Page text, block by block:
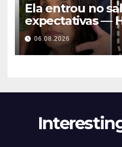
Ela entrou no
expectativas —
todos faziam a
pergunta
06.08.2026